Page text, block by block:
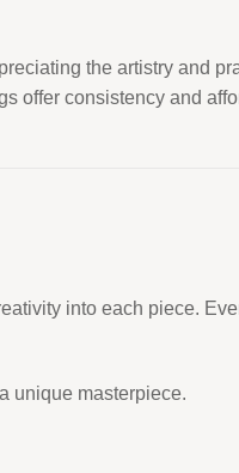
the artistry and
offer consistency and
into each piece.
unique masterpiece.